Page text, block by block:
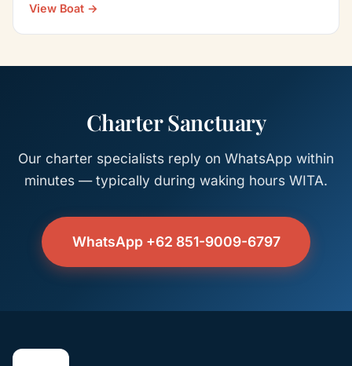
View Boat →
Charter Sanctuary
Our charter specialists reply on WhatsApp within
minutes — typically during waking hours WITA.
WhatsApp +62 851-9009-6797